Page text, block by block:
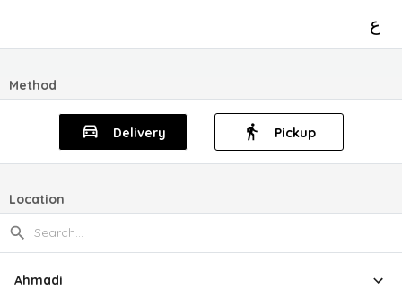
ع
Method
Delivery Pickup
Location
Ahmadi